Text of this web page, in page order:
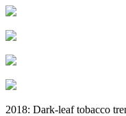
2018: Dark‑leaf tobacco